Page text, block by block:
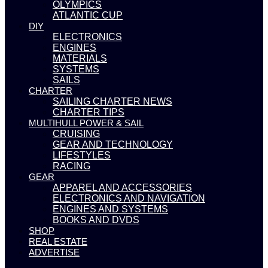
OLYMPICS
ATLANTIC CUP
DIY
ELECTRONICS
ENGINES
MATERIALS
SYSTEMS
SAILS
CHARTER
SAILING CHARTER NEWS
CHARTER TIPS
MULTIHULL POWER & SAIL
CRUISING
GEAR AND TECHNOLOGY
LIFESTYLES
RACING
GEAR
APPAREL AND ACCESSORIES
ELECTRONICS AND NAVIGATION
ENGINES AND SYSTEMS
BOOKS AND DVDS
SHOP
REAL ESTATE
ADVERTISE